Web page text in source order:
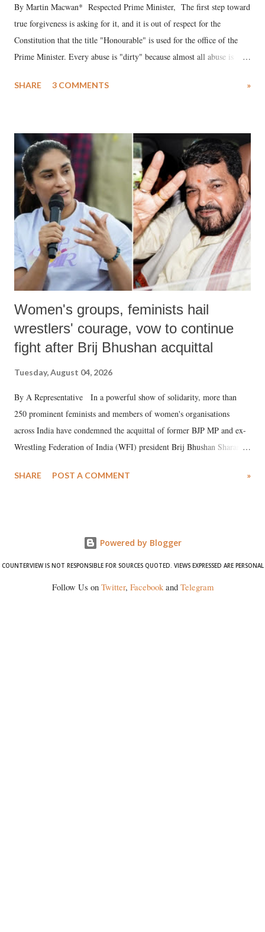
By Martin Macwan* Respected Prime Minister, The first step toward
true forgiveness is asking for it, and it is out of respect for the
Constitution that the title "Honourable" is used for the office of the
Prime Minister. Every abuse is "dirty" because almost all abuse is
much like the disrobing of Draupadi in the royal court. This includes
India's Parliament to "Surpanakha's laugh"; and using a vulgar address
like "Didi O Didi" for a Chief Minister who holds a respected position
in a democracy—along with every other such remark. In the 79-year
history of independent India, you are better placed than anyone to say
which Prime Minister has used such language against women.
SHARE 3 COMMENTS »
Women's groups, feminists hail
wrestlers' courage, vow to continue
fight after Brij Bhushan acquittal
Tuesday, August 04, 2026
By A Representative In a powerful show of solidarity, more than
250 prominent feminists and members of women's organisations
across India have condemned the acquittal of former BJP MP and ex-
Wrestling Federation of India (WFI) president Brij Bhushan Sharan
wrestlers. The signatories have expressed unwavering support for the
SHARE POST A COMMENT »
Powered by Blogger
COUNTERVIEW IS NOT RESPONSIBLE FOR SOURCES QUOTED. VIEWS EXPRESSED ARE PERSONAL
Follow Us on Twitter, Facebookand Telegram